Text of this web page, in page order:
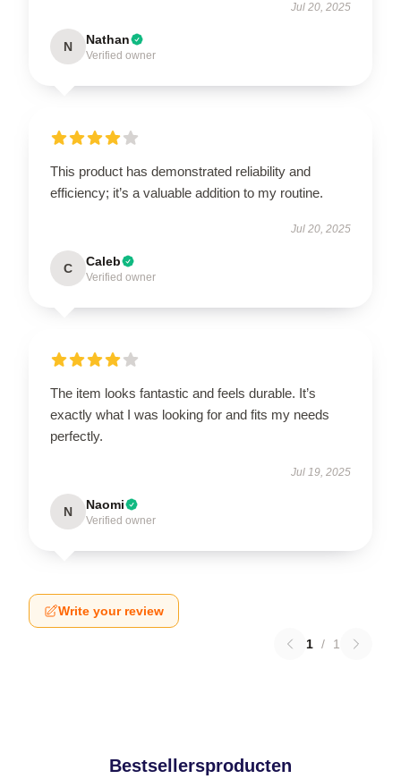
Jul 20, 2025
N Nathan
Verified owner
This product has demonstrated reliability and
efficiency; it’s a valuable addition to my routine.
Jul 20, 2025
C Caleb
Verified owner
The item looks fantastic and feels durable. It’s
exactly what I was looking for and fits my needs
perfectly.
Jul 19, 2025
N Naomi
Verified owner
Write your review
1 / 1
Bestsellersproducten